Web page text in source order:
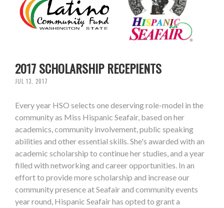
2017 SCHOLARSHIP RECEPIENTS
JUL 13, 2017
Every year HSO selects one deserving role-model in the
community as Miss Hispanic Seafair, based on her
academics, community involvement, public speaking
abilities and other essential skills. She's awarded with an
academic scholarship to continue her studies, and a year
filled with networking and career opportunities. In an
effort to provide more scholarship and increase our
community presence at Seafair and community events
year round, Hispanic Seafair has opted to grant a